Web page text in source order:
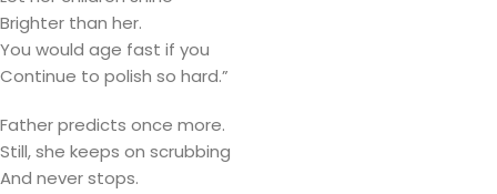
Brighter than her.
You would age fast if you
Continue to polish so hard.”
Father predicts once more.
Still, she keeps on scrubbing
And never stops.